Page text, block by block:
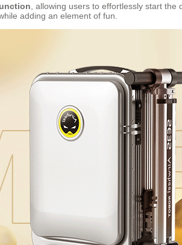
, allowing users to effortlessly start
adding an element of fun.